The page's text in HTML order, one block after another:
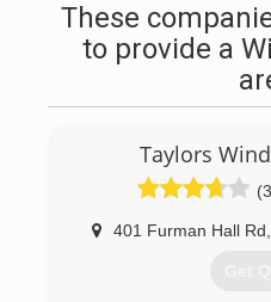
These
to provide a
Taylors
401 Furman Hall Rd
Get